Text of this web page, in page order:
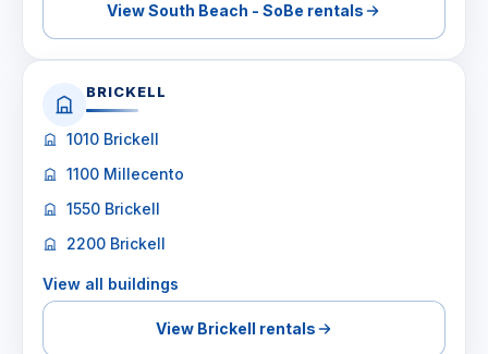
View South Beach - SoBe rentals
BRICKELL
1010 Brickell
1100 Millecento
1550 Brickell
2200 Brickell
View all buildings
View Brickell rentals